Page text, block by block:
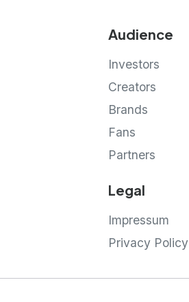
Audience
Investors
Creators
Brands
Fans
Partners
Legal
Impressum
Privacy Policy